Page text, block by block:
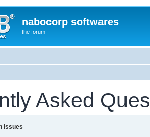
nabocorp softwares
the forum
Asked
Issues